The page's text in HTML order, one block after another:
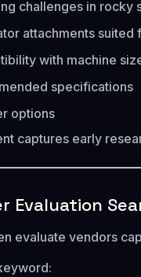
challenges in rocky
attachments suited
with machine
specifications
options
captures early
Evaluation
evaluate vendors